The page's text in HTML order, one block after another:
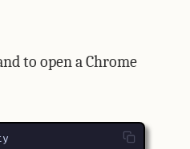
to open a Chrome